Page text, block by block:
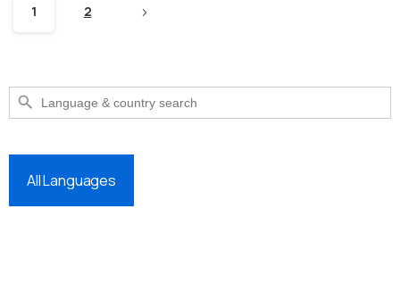
1 2
Search
for:
Search Button
All Languages